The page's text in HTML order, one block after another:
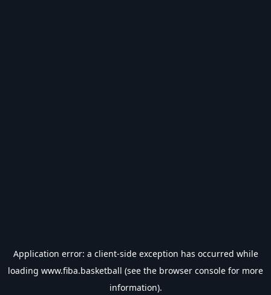
Application error: a client-side exception has occurred while
loading www.fiba.basketball (see the browser console for more
information).